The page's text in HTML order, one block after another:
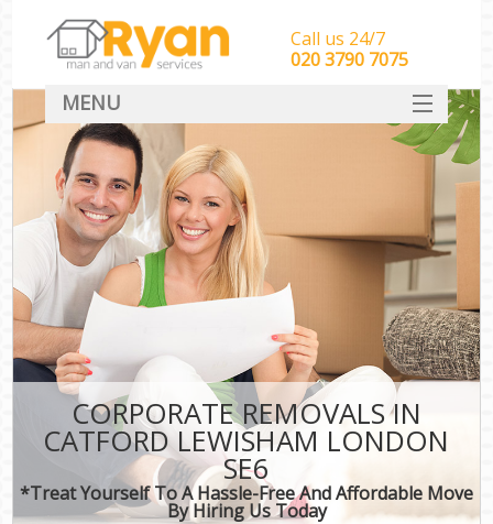
CORPORATE REMOVALS IN
CATFORD LEWISHAM LONDON
SE6
*Treat Yourself To A Hassle-Free And Affordable Move
By Hiring Us Today
Call us 24/7
‎‎‎020 3790 7075
MENU
HOME
Man With Van Removals
SERVICES
DEALS
CONTACT